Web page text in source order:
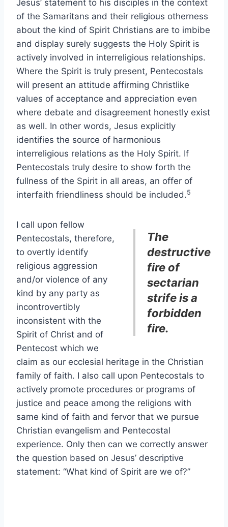
Jesus’ statement to his disciples in the context
of the Samaritans and their religious otherness
about the kind of Spirit Christians are to imbibe
and display surely suggests the Holy Spirit is
actively involved in interreligious relationships.
Where the Spirit is truly present, Pentecostals
will present an attitude affirming Christlike
values of acceptance and appreciation even
where debate and disagreement honestly exist
as well. In other words, Jesus explicitly
identifies the source of harmonious
interreligious relations as the Holy Spirit. If
Pentecostals truly desire to show forth the
fullness of the Spirit in all areas, an offer of
interfaith friendliness should be included.5
The
destructive
fire of
sectarian
strife is a
forbidden
fire.
I call upon fellow
Pentecostals, therefore,
to overtly identify
religious aggression
and/or violence of any
kind by any party as
incontrovertibly
inconsistent with the
Spirit of Christ and of
Pentecost which we
claim as our ecclesial heritage in the Christian
family of faith. I also call upon Pentecostals to
actively promote procedures or programs of
justice and peace among the religions with
same kind of faith and fervor that we pursue
Christian evangelism and Pentecostal
experience. Only then can we correctly answer
the question based on Jesus’ descriptive
statement: “What kind of Spirit are we of?”